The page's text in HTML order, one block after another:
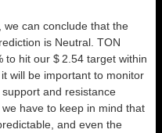
can conclude that the
is Neutral . TON
to hit our $ 2.54 target within
will be important to monitor
and resistance
have to keep in mind that
and even the